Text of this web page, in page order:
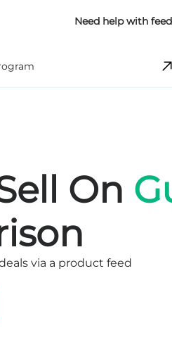
Need help with
On
via a product feed